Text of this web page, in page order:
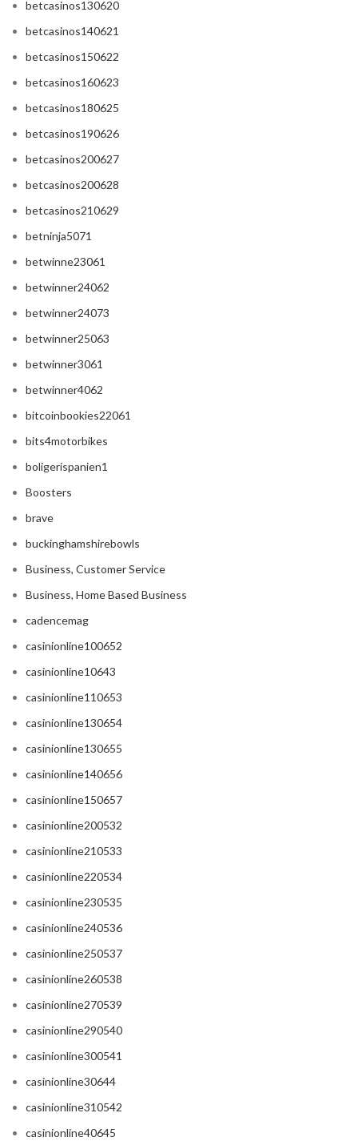
betcasinos130620
betcasinos140621
betcasinos150622
betcasinos160623
betcasinos180625
betcasinos190626
betcasinos200627
betcasinos200628
betcasinos210629
betninja5071
betwinne23061
betwinner24062
betwinner24073
betwinner25063
betwinner3061
betwinner4062
bitcoinbookies22061
bits4motorbikes
boligerispanien1
Boosters
brave
buckinghamshirebowls
Business, Customer Service
Business, Home Based Business
cadencemag
casinionline100652
casinionline10643
casinionline110653
casinionline130654
casinionline130655
casinionline140656
casinionline150657
casinionline200532
casinionline210533
casinionline220534
casinionline230535
casinionline240536
casinionline250537
casinionline260538
casinionline270539
casinionline290540
casinionline300541
casinionline30644
casinionline310542
casinionline40645